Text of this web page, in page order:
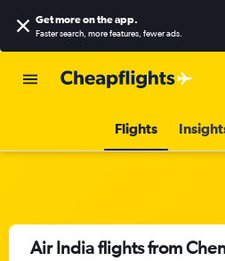
Get more on the app.
Faster search, more features, fewer ads.
Flights
Air India flights from